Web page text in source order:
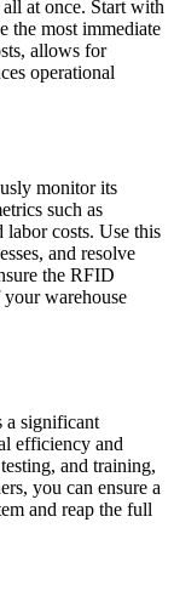
at once. Start with
the most immediate
allows for
operational
monitor its
such as
labor costs. Use this
and resolve
the RFID
warehouse
a significant
efficiency and
and training,
you can ensure a
and reap the full